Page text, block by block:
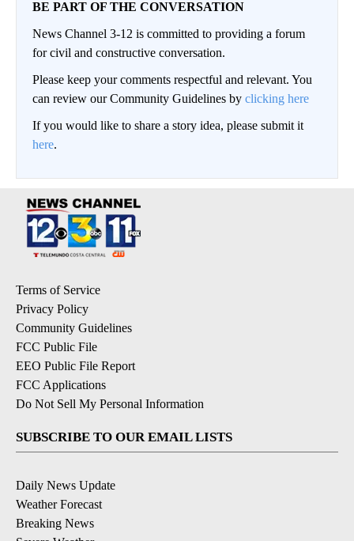
BE PART OF THE CONVERSATION
News Channel 3-12 is committed to providing a forum
for civil and constructive conversation.
Please keep your comments respectful and relevant. You
can review our Community Guidelines by clicking here
If you would like to share a story idea, please submit it
here.
Terms of Service
Privacy Policy
Community Guidelines
FCC Public File
EEO Public File Report
FCC Applications
Do Not Sell My Personal Information
SUBSCRIBE TO OUR EMAIL LISTS
Daily News Update
Weather Forecast
Breaking News